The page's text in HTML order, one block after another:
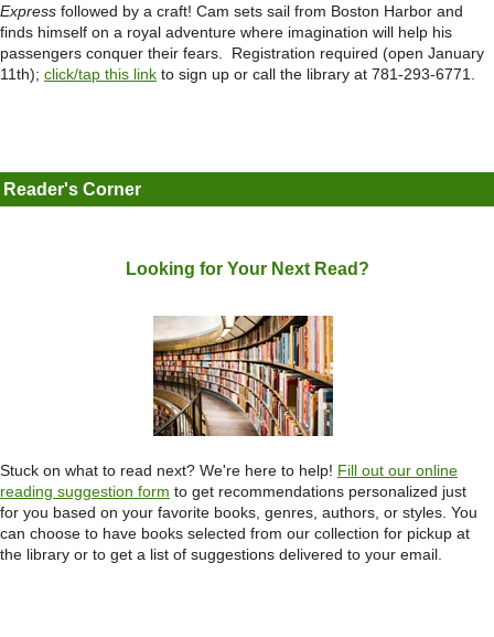
Express followed by a craft! Cam sets sail from Boston Harbor and
finds himself on a royal adventure where imagination will help his
passengers conquer their fears. Registration required (open January
11th); click/tap this link to sign up or call the library at 781-293-6771.
Reader's Corner
Looking for Your Next Read?
Stuck on what to read next? We're here to help! Fill out our online
reading suggestion form to get recommendations personalized just
for you based on your favorite books, genres, authors, or styles. You
can choose to have books selected from our collection for pickup at
the library or to get a list of suggestions delivered to your email.